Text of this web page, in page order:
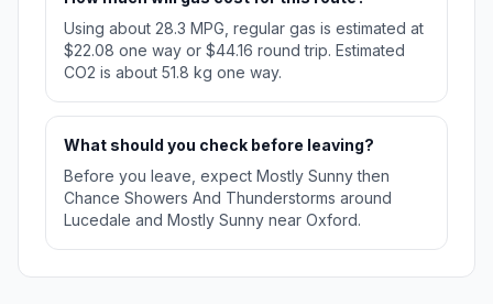
Using about 28.3 MPG, regular gas is estimated at
$22.08 one way or $44.16 round trip. Estimated
CO2 is about 51.8 kg one way.
What should you check before leaving?
Before you leave, expect Mostly Sunny then
Chance Showers And Thunderstorms around
Lucedale and Mostly Sunny near Oxford.